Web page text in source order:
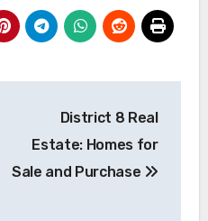
District 8 Real
Estate: Homes for
Sale and Purchase